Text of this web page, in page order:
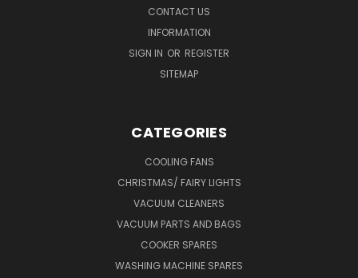
CONTACT US
INFORMATION
SIGN IN OR REGISTER
SITEMAP
CATEGORIES
COOLING FANS
CHRISTMAS/ FAIRY LIGHTS
VACUUM CLEANERS
VACUUM PARTS AND BAGS
COOKER SPARES
WASHING MACHINE SPARES